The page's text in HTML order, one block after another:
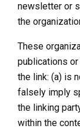
newsletter or
the
These
publications
the link: (a) is
falsely imply
the linking
within the